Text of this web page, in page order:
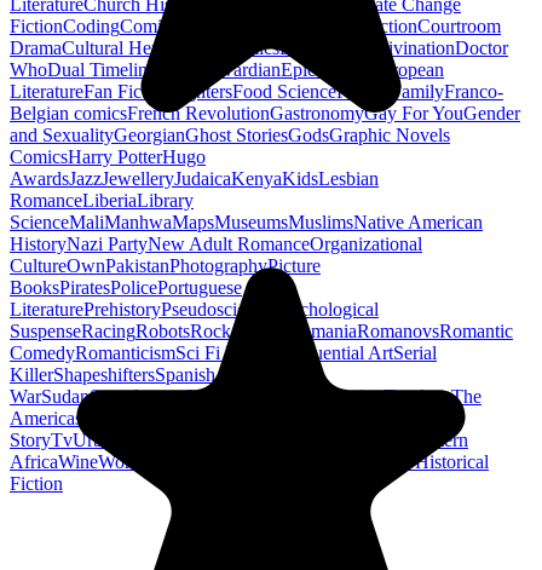
LiteratureChurch History
Climate Change
FictionCodingComic Book ConstructionCourtroom
DramaCultural Heritage Dc ComicsDiscipleship DivinationDoctor
WhoDual Timeline EdwardianEpic Poetry
European
LiteratureFan Fiction FightersFood ScienceFound FamilyFranco-
Belgian comicsFrench RevolutionGastronomyGay For YouGender
and SexualityGeorgianGhost StoriesGodsGraphic Novels
ComicsHarry PotterHugo
AwardsJazzJewelleryJudaicaKenyaKidsLesbian
RomanceLiberiaLibrary
ScienceMaliManhwaMapsMuseumsMuslimsNative American
HistoryNazi PartyNew Adult RomanceOrganizational
CultureOwnPakistanPhotographyPicture
BooksPiratesPolicePortuguese
LiteraturePrehistoryPseudoscience
Psychological
SuspenseRacingRobotsRock N Roll RomaniaRomanovsRomantic
ComedyRomanticismSci Fi Fantasy Sequential ArtSerial
KillerShapeshiftersSpanish Civil
WarSudanSuperheroesSuperman TaxationTeachersThe
Americas
StoryTvUrban Design
Western
AfricaWineWords
Young Adult Historical
Fiction